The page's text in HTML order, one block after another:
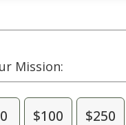
Mission:
$100 $250